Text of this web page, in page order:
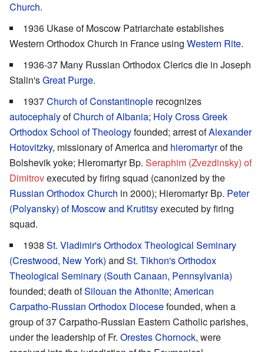
Church.
1936 Ukase of Moscow Patriarchate establishes
Western Orthodox Church in France using Western Rite.
1936-37 Many Russian Orthodox Clerics die in Joseph
Stalin'sGreat Purge.
1937Church of Constantinople recognizes
autocephalyofChurch of Albania; Holy Cross Greek
Orthodox School of Theologyfounded; arrest ofAlexander
Hotovitzky, missionary of America and hieromartyrof the
Bolshevik yoke; Hieromartyr Bp. Seraphim (Zvezdinsky) of
Dimitrovexecuted by firing squad (canonized by the
Russian Orthodox Church in 2000); Hieromartyr Bp. Peter
(Polyansky) of Moscow and Krutitsyexecuted by firing
squad.
1938 St. Vladimir's Orthodox Theological Seminary
(Crestwood, New York) and St. Tikhon's Orthodox
Theological Seminary (South Canaan, Pennsylvania)
founded; death ofSilouan the Athonite; American
Carpatho-Russian Orthodox Diocesefounded, when a
group of 37 Carpatho-Russian Eastern Catholic parishes,
under the leadership of Fr. Orestes Chornock, were